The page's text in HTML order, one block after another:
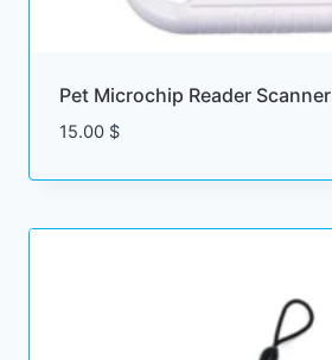
Pet Microchip Reader Scanner
15.00 $